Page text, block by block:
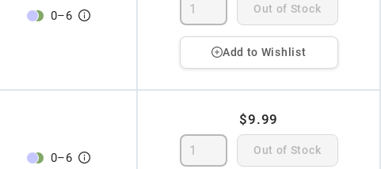
0–6
Out of Stock
Add to Wishlist
0–6
$9.99
Out of Stock